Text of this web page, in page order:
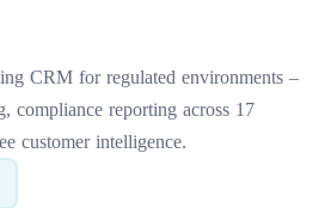
CRM for regulated environments –
compliance reporting across 17
customer intelligence.